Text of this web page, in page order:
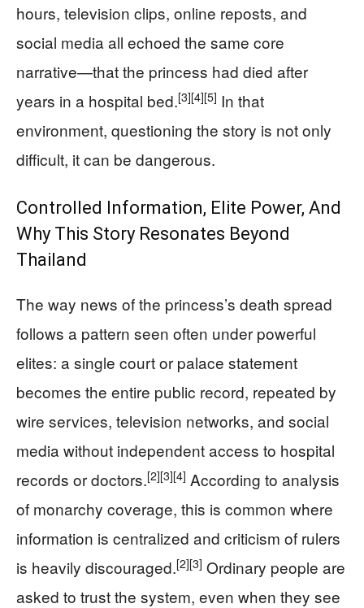
hours, television clips, online reposts, and
social media all echoed the same core
narrative—that the princess had died after
years in a hospital bed.[3][4][5] In that
environment, questioning the story is not only
difficult, it can be dangerous.
Controlled Information, Elite Power, And
Why This Story Resonates Beyond
Thailand
The way news of the princess’s death spread
follows a pattern seen often under powerful
elites: a single court or palace statement
becomes the entire public record, repeated by
wire services, television networks, and social
media without independent access to hospital
records or doctors.[2][3][4] According to analysis
of monarchy coverage, this is common where
information is centralized and criticism of rulers
is heavily discouraged.[2][3] Ordinary people are
asked to trust the system, even when they see